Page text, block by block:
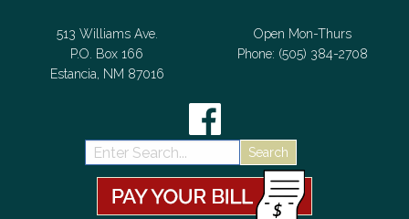
513 Williams Ave.
P.O. Box 166
Estancia, NM 87016
Open Mon-Thurs
Phone: (505) 384-2708